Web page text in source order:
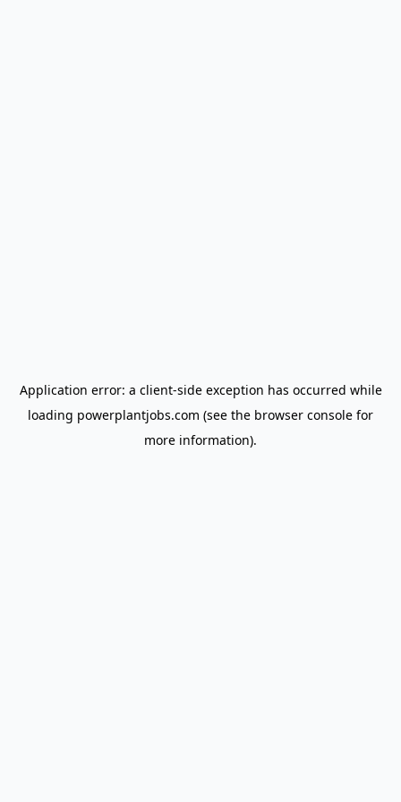
Application error: a client-side exception has occurred while
loading powerplantjobs.com (see the browser console for
more information).